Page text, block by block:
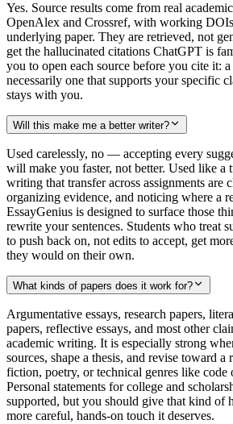
Yes. Source results come from real
OpenAlex and Crossref, with working
underlying paper. They are retrieved, not
get the hallucinated citations ChatGPT is
you to open each source before you cite it:
necessarily one that supports your specific
stays with you.
Will this make me a better writer?
Used carelessly, no — accepting every
will make you faster, not better. Used like a
writing that transfer across assignments are
organizing evidence, and noticing where a
EssayGenius is designed to surface those
rewrite your sentences. Students who treat
to push back on, not edits to accept, get
they would on their own.
What kinds of papers does it work for?
Argumentative essays, research papers,
papers, reflective essays, and most other
academic writing. It is especially strong
sources, shape a thesis, and revise toward
fiction, poetry, or technical genres like code
Personal statements for college and
supported, but you should give that kind of
more careful, hands-on touch it deserves.